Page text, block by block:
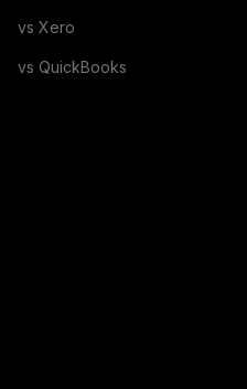
vs Xero
vs QuickBooks